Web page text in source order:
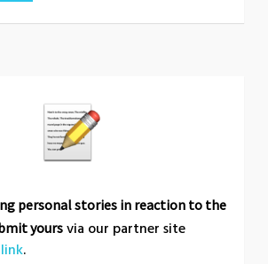
personal stories in reaction to the
yours via our partner site
.